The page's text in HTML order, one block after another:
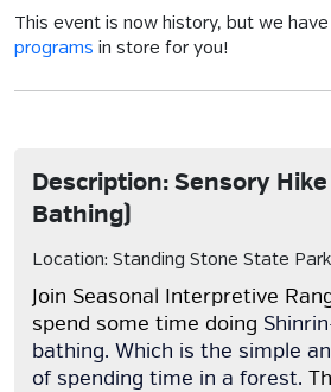
This event is now history, but we
programs in store for you!
Description: Sensory
Bathing)
Location: Standing Stone State Park
Join Seasonal Interpretive
spend some time doing
bathing. Which is the simple
of spending time in a forest.